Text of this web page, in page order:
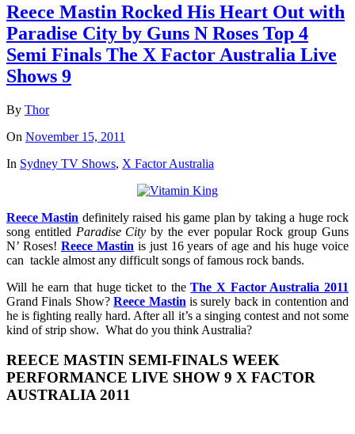
Reece Mastin Rocked His Heart Out with
Paradise City by Guns N Roses Top 4
Semi Finals The X Factor Australia Live
Shows 9
By Thor
On November 15, 2011
In Sydney TV Shows, X Factor Australia
Reece Mastin definitely raised his game plan by taking a huge rock
song entitled Paradise City by the ever popular Rock group Guns
N’ Roses! Reece Mastin is just 16 years of age and his huge voice
can tackle almost any difficult songs of famous rock bands.
Will he earn that huge ticket to theThe X Factor Australia 2011
Grand Finals Show?Reece Mastin is surely back in contention and
he is fighting really hard. After all it’s a singing contest and not some
kind of strip show. What do you think Australia?
REECE MASTIN SEMI-FINALS WEEK
PERFORMANCE LIVE SHOW 9 X FACTOR
AUSTRALIA 2011